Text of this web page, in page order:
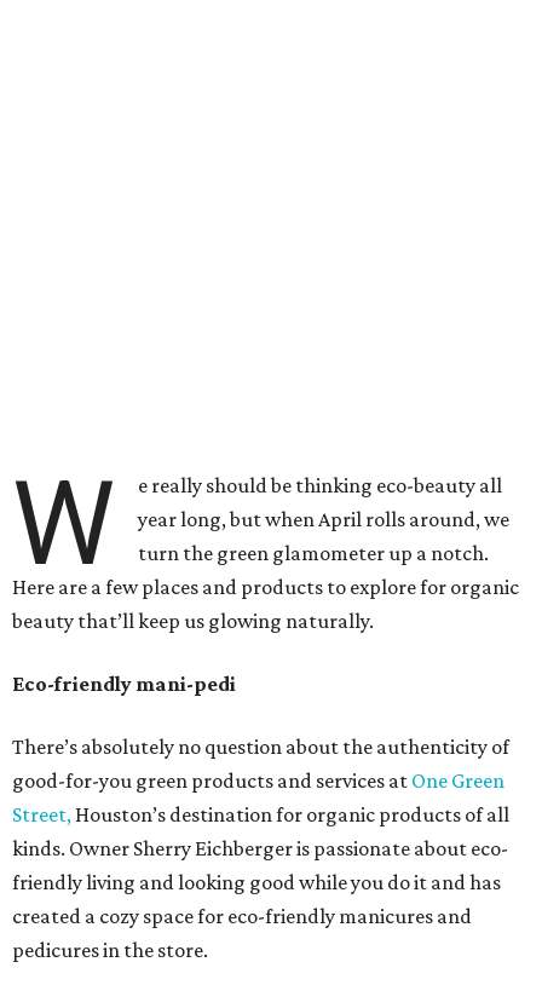
W
e really should be thinking eco-beauty all
year long, but when April rolls around, we
turn the green glamometer up a notch.
Here are a few places and products to explore for organic
beauty that’ll keep us glowing naturally.
Eco-friendly mani-pedi
There’s absolutely no question about the authenticity of
good-for-you green products and services at One Green
Street, Houston’s destination for organic products of all
kinds. Owner Sherry Eichberger is passionate about eco-
friendly living and looking good while you do it and has
created a cozy space for eco-friendly manicures and
pedicures in the store.